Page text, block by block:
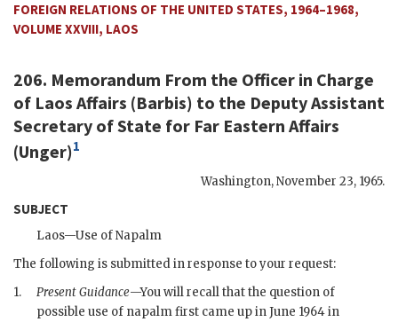
FOREIGN RELATIONS OF THE UNITED STATES, 1964–1968,
VOLUME XXVIII, LAOS
206. Memorandum From the Officer in Charge
of Laos Affairs (Barbis) to the Deputy Assistant
Secretary of State for Far Eastern Affairs
(Unger)1
Washington,November 23, 1965.
SUBJECT
Laos—Use of Napalm
The following is submitted in response to your request:
1.
Present Guidance—You will recall that the question of
possible use of napalm first came up in June 1964 in